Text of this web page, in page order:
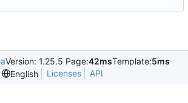
Version: 1.25.5 Page:42msTemplate:5ms
English
Licenses API